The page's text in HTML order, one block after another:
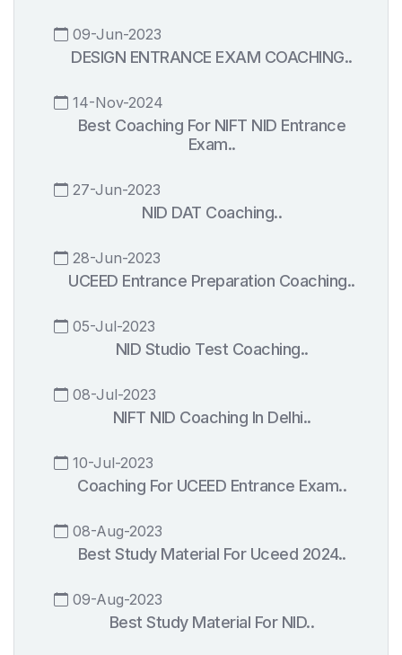
09-Jun-2023
DESIGN ENTRANCE EXAM COACHING..
14-Nov-2024
Best Coaching For NIFT NID Entrance
Exam..
27-Jun-2023
NID DAT Coaching..
28-Jun-2023
UCEED Entrance Preparation Coaching..
05-Jul-2023
NID Studio Test Coaching..
08-Jul-2023
NIFT NID Coaching In Delhi..
10-Jul-2023
Coaching For UCEED Entrance Exam..
08-Aug-2023
Best Study Material For Uceed 2024..
09-Aug-2023
Best Study Material For NID..